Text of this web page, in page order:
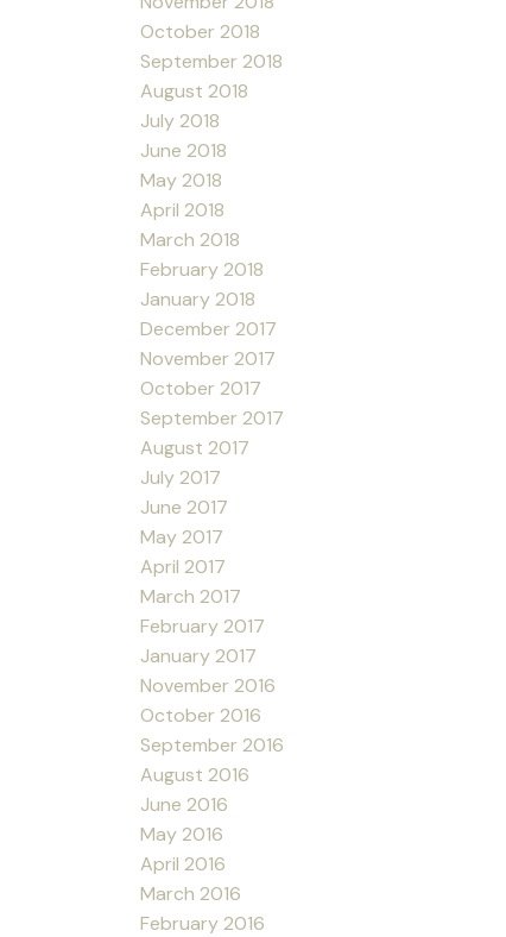
October 2018
September 2018
August 2018
July 2018
June 2018
May 2018
April 2018
March 2018
February 2018
January 2018
December 2017
November 2017
October 2017
September 2017
August 2017
July 2017
June 2017
May 2017
April 2017
March 2017
February 2017
January 2017
November 2016
October 2016
September 2016
August 2016
June 2016
May 2016
April 2016
March 2016
February 2016